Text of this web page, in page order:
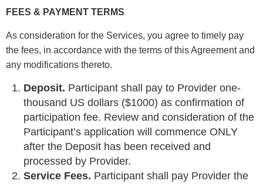
FEES & PAYMENT TERMS
As consideration for the Services, you agree to timely pay
the fees, in accordance with the terms of this Agreement and
any modifications thereto.
Deposit. Participant shall pay to Provider one-
thousand US dollars ($1000) as confirmation of
participation fee. Review and consideration of the
Participant’s application will commence ONLY
after the Deposit has been received and
processed by Provider.
Service Fees. Participant shall pay Provider the